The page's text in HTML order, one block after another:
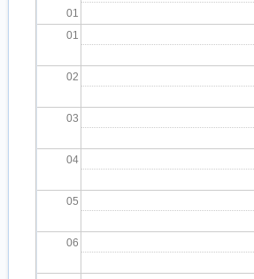
01
01
02
03
04
05
06